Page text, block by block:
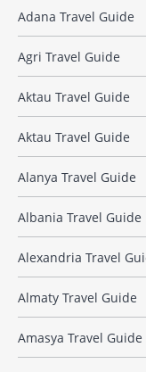
Adana Travel Guide
Agri Travel Guide
Aktau Travel Guide
Aktau Travel Guide
Alanya Travel Guide
Albania Travel Guide
Alexandria Travel
Almaty Travel Guide
Amasya Travel Guide